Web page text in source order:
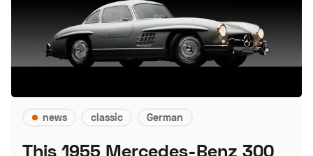
news classic German
This 1955 Mercedes-Benz 300